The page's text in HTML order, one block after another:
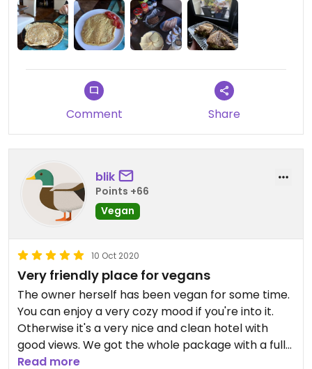
vegan) liked it so much. And the pancakes are
also freshly made 🥹
The only thing you need to know is about the Hotel
- the stairs are very steep.
But I will definetly come back for the next
Amsterdam trip.
Updated from previous review on 2025-05-22
Comment Share
blik
Points +66
Vegan
10 Oct 2020
Very friendly place for vegans
The owner herself has been vegan for some time.
You can enjoy a very cozy mood if you're into it.
Otherwise it's a very nice and clean hotel with
good views. We got the whole package with a full
vegan breakfast.
Read more